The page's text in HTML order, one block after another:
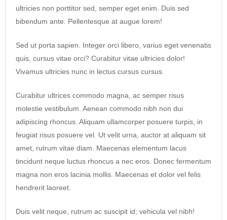
ultricies non porttitor sed, semper eget enim. Duis sed
bibendum ante. Pellentesque at augue lorem!
Sed ut porta sapien. Integer orci libero, varius eget venenatis
quis, cursus vitae orci? Curabitur vitae ultricies dolor!
Vivamus ultricies nunc in lectus cursus cursus.
Curabitur ultrices commodo magna, ac semper risus
molestie vestibulum. Aenean commodo nibh non dui
adipiscing rhoncus. Aliquam ullamcorper posuere turpis, in
feugiat risus posuere vel. Ut velit urna, auctor at aliquam sit
amet, rutrum vitae diam. Maecenas elementum lacus
tincidunt neque luctus rhoncus a nec eros. Donec fermentum
magna non eros lacinia mollis. Maecenas et dolor vel felis
hendrerit laoreet.
Duis velit neque, rutrum ac suscipit id; vehicula vel nibh!